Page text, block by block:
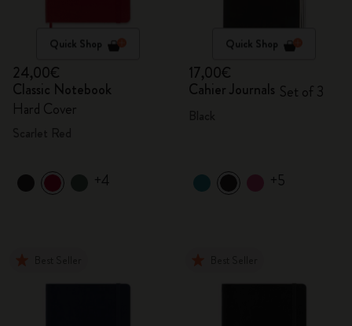
Quick Shop
24,00€
Classic Notebook
Hard Cover
+4
Quick Shop
17,00€
Cahier Journals Set of 3
+5